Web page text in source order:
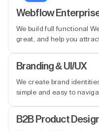
Webflow
We build full functional
great, and help you
Branding & UI/UX
We create brand
simple and easy to
B2B Product